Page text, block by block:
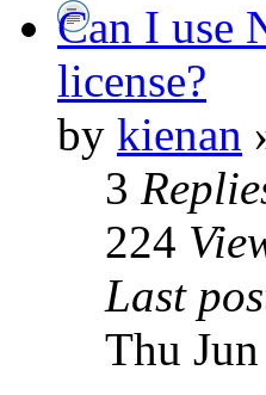
Can I use
license?
by kienan
3
224
Last
Thu